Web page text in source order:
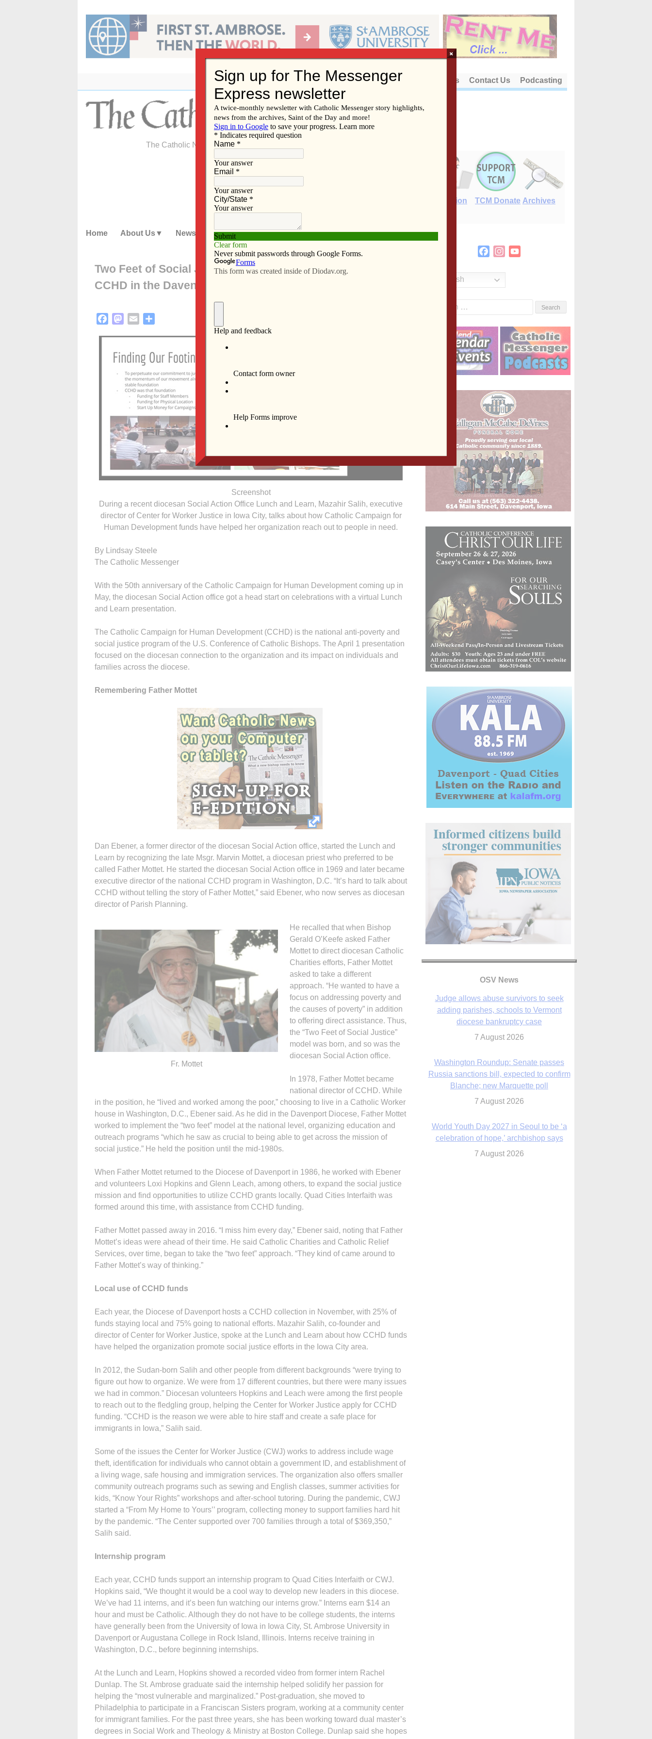
content
About Us Contact Us Podcasting
The Catholic Newspaper of the Diocese of Davenport
E-Edition TCM Donate Archives
Home About Us News Subscribe Advertise Video Resources/Links
Two Feet of Social Justice: Celebrating the history of
CCHD in the Davenport Diocese
FacebookMastodon
Email
Screenshot
During a recent diocesan Social Action Office Lunch and Learn, Mazahir Salih, executive
director of Center for Worker Justice in Iowa City, talks about how Catholic Campaign for
Human Development funds have helped her organization reach out to people in need.
By Lindsay Steele
The Catholic Messenger
With the 50th anniversary of the Catholic Campaign for Human Development coming up in
May, the diocesan Social Action office got a head start on celebrations with a virtual Lunch
and Learn presentation.
The Catholic Campaign for Human Development (CCHD) is the national anti-poverty and
social justice program of the U.S. Conference of Catholic Bishops. The April 1 presentation
focused on the diocesan connection to the organization and its impact on individuals and
families across the diocese.
Remembering Father Mottet
Dan Ebener, a former director of the diocesan Social Action office, started the Lunch and
Learn by recognizing the late Msgr. Marvin Mottet, a diocesan priest who preferred to be
called Father Mottet. He started the diocesan Social Action office in 1969 and later became
executive director of the national CCHD program in Washington, D.C. “It’s hard to talk about
CCHD without telling the story of Father Mottet,” said Ebener, who now serves as diocesan
director of Parish Planning.
Fr. Mottet
He recalled that when Bishop
Gerald O’Keefe asked Father
Mottet to direct diocesan Catholic
Charities efforts, Father Mottet
asked to take a different
approach. “He wanted to have a
focus on addressing poverty and
the causes of poverty” in addition
to offering direct assistance. Thus,
the “Two Feet of Social Justice”
model was born, and so was the
diocesan Social Action office.
In 1978, Father Mottet became
national director of CCHD. While
in the position, he “lived and worked among the poor,” choosing to live in a Catholic Worker
house in Washington, D.C., Ebener said. As he did in the Davenport Diocese, Father Mottet
worked to implement the “two feet” model at the national level, organizing education and
outreach programs “which he saw as crucial to being able to get across the mission of
social justice.” He held the position until the mid-1980s.
When Father Mottet returned to the Diocese of Davenport in 1986, he worked with Ebener
and volunteers Loxi Hopkins and Glenn Leach, among others, to expand the social justice
mission and find opportunities to utilize CCHD grants locally. Quad Cities Interfaith was
formed around this time, with assistance from CCHD funding.
Father Mottet passed away in 2016. “I miss him every day,” Ebener said, noting that Father
Mottet’s ideas were ahead of their time. He said Catholic Charities and Catholic Relief
Services, over time, began to take the “two feet” approach. “They kind of came around to
Father Mottet’s way of thinking.”
Local use of CCHD funds
Each year, the Diocese of Davenport hosts a CCHD collection in November, with 25% of
funds staying local and 75% going to national efforts. Mazahir Salih, co-founder and
director of Center for Worker Justice, spoke at the Lunch and Learn about how CCHD funds
have helped the organization promote social justice efforts in the Iowa City area.
In 2012, the Sudan-born Salih and other people from different backgrounds “were trying to
figure out how to organize. We were from 17 different countries, but there were many issues
we had in common.” Diocesan volunteers Hopkins and Leach were among the first people
to reach out to the fledgling group, helping the Center for Worker Justice apply for CCHD
funding. “CCHD is the reason we were able to hire staff and create a safe place for
immigrants in Iowa,” Salih said.
Some of the issues the Center for Worker Justice (CWJ) works to address include wage
theft, identification for individuals who cannot obtain a government ID, and establishment of
a living wage, safe housing and immigration services. The organization also offers smaller
community outreach programs such as sewing and English classes, summer activities for
kids, “Know Your Rights” workshops and after-school tutoring. During the pandemic, CWJ
started a “From My Home to Yours’’ program, collecting money to support families hard hit
by the pandemic. “The Center supported over 700 families through a total of $369,350,”
Salih said.
Internship program
Each year, CCHD funds support an internship program to Quad Cities Interfaith or CWJ.
Hopkins said, “We thought it would be a cool way to develop new leaders in this diocese.
We’ve had 11 interns, and it’s been fun watching our interns grow.” Interns earn $14 an
hour and must be Catholic. Although they do not have to be college students, the interns
have generally been from the University of Iowa in Iowa City, St. Ambrose University in
Davenport or Augustana College in Rock Island, Illinois. Interns receive training in
Washington, D.C., before beginning internships.
At the Lunch and Learn, Hopkins showed a recorded video from former intern Rachel
Dunlap. The St. Ambrose graduate said the internship helped solidify her passion for
helping the “most vulnerable and marginalized.” Post-graduation, she moved to
Philadelphia to participate in a Franciscan Sisters program, working at a community center
for immigrant families. For the past three years, she has been working toward dual master’s
degrees in Social Work and Theology & Ministry at Boston College. Dunlap said she hopes
FacebookInstagram
English
OSV News
Judge allows abuse survivors to seek
adding parishes, schools to Vermont
diocese bankruptcy case
7 August 2026
Washington Roundup: Senate passes
Russia sanctions bill, expected to confirm
Blanche; new Marquette poll
7 August 2026
World Youth Day 2027 in Seoul to be ‘a
celebration of hope,’ archbishop says
7 August 2026
×